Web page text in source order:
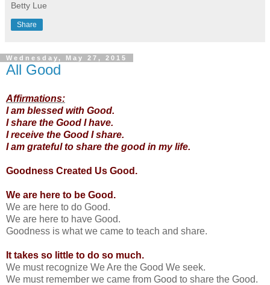
Betty Lue
Share
Wednesday, May 27, 2015
All Good
Affirmations:
I am blessed with Good.
I share the Good I have.
I receive the Good I share.
I am grateful to share the good in my life.
Goodness Created Us Good.
We are here to be Good.
We are here to do Good.
We are here to have Good.
Goodness is what we came to teach and share.
It takes so little to do so much.
We must recognize We Are the Good We seek.
We must remember we came from Good to share the Good.